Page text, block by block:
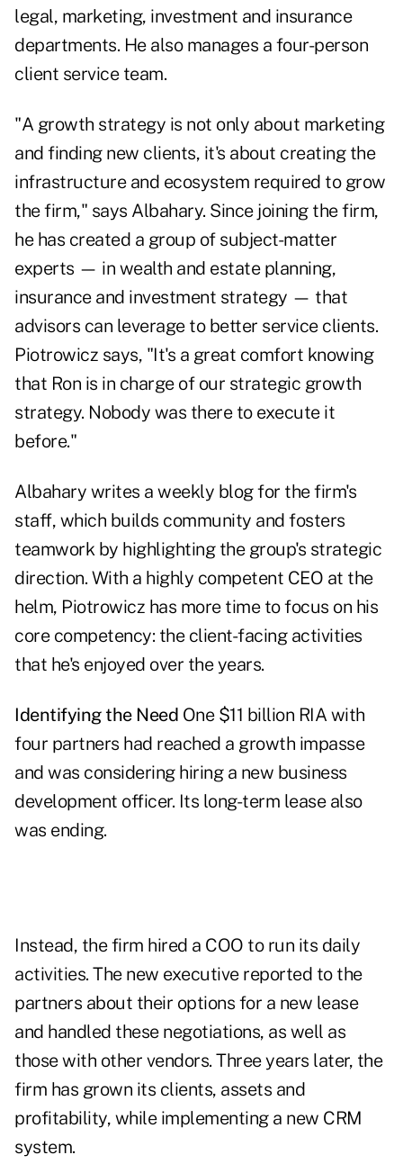
legal, marketing, investment and insurance
departments. He also manages a four-person
client service team.
"A growth strategy is not only about marketing
and finding new clients, it's about creating the
infrastructure and ecosystem required to grow
the firm," says Albahary. Since joining the firm,
he has created a group of subject-matter
experts — in wealth and estate planning,
insurance and investment strategy — that
advisors can leverage to better service clients.
Piotrowicz says, "It's a great comfort knowing
that Ron is in charge of our strategic growth
strategy. Nobody was there to execute it
before."
Albahary writes a weekly blog for the firm's
staff, which builds community and fosters
teamwork by highlighting the group's strategic
direction. With a highly competent CEO at the
helm, Piotrowicz has more time to focus on his
core competency: the client-facing activities
that he's enjoyed over the years.
Identifying the Need One $11 billion RIA with
four partners had reached a growth impasse
and was considering hiring a new business
development officer. Its long-term lease also
was ending.
Instead, the firm hired a COO to run its daily
activities. The new executive reported to the
partners about their options for a new lease
and handled these negotiations, as well as
those with other vendors. Three years later, the
firm has grown its clients, assets and
profitability, while implementing a new CRM
system.